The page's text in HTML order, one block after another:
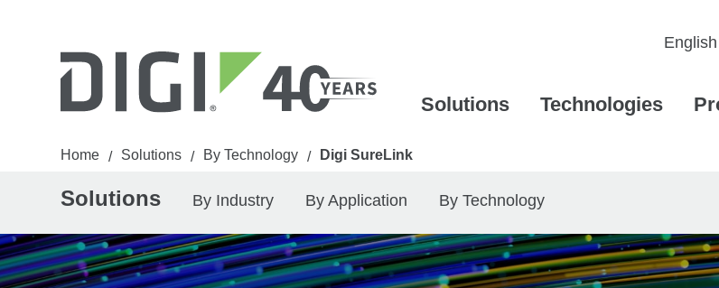
Solutions Technologies
Home / Solutions / By Technology / Digi SureLink
Solutions By Industry By Application By Technology